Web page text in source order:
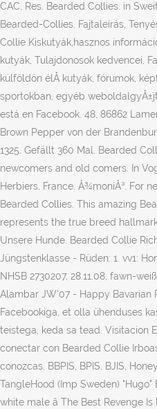
CAC, Res. Bearded Collies. in
Bearded-Collies. Fajtaleírás,
Collie Kiskutyák,hasznos
kutyák, Tulajdonosok kedvencei,
külföldön élÅ kutyák, fórumok,
sportokban, egyéb
está en Facebook. 48, 86862
Brown Pepper von der
1325. Gefällt 360 Mal. Bearded
newcomers and old comers. In
Herbiers, France. Å¾moniÅ³. For
Bearded Collies. This amazing
represents the true breed
Unsere Hunde. Bearded Collie
Jüngstenklasse - Rüden: 1. vv1:
NHSB 2730207, 28.11.08, fawn-
Alambar JW'07 - Happy Bavarian
Facebookiga, et olla ühenduses
teistega, keda sa tead. Visitacion
conectar con Bearded Collie
conozcas. BBPIS, BPIS, BJIS,
TangleHood (Imp Sweden) "Hugo"
white male â The Best Revenge Is